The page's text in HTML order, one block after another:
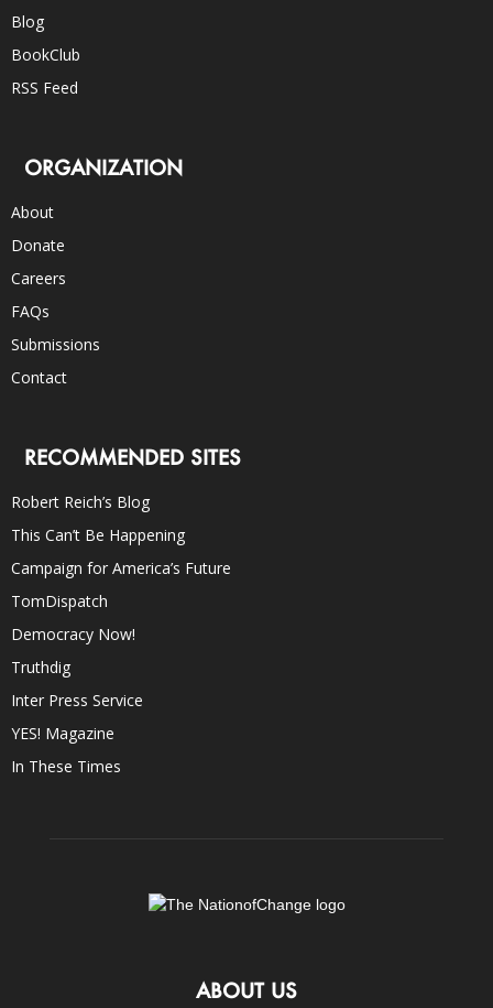
Blog
BookClub
RSS Feed
ORGANIZATION
About
Donate
Careers
FAQs
Submissions
Contact
RECOMMENDED SITES
Robert Reich’s Blog
This Can’t Be Happening
Campaign for America’s Future
TomDispatch
Democracy Now!
Truthdig
Inter Press Service
YES! Magazine
In These Times
ABOUT US